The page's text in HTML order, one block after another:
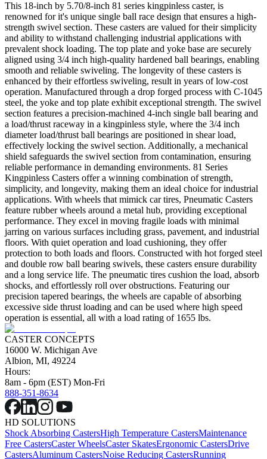
This 18-inch by 5.70/8-inch 81 series kingpinless caster, is
renowned for it's unique single ball race design that ensures a high-
strength swivel section. These casters are valued for their simplicity
and ability to withstand challenging industrial applications with
prevalent shock loading. The top plate and yoke base are securely
aligned using 3/4 inch high-quality hardened ball bearings, enabling
smooth and reliable swiveling. The longevity of these casters is
enhanced by their effortless swiveling, result in years of low-cost
operation. Manufactured through a drop forged process with C-1045
steel, the yoke and top plate exhibit exceptional strength. The swivel
section features a precision-machined 4-inch single ball bearing and
a load/thrust raceway in a kingpinless style, where the 3/4 inch
diameter load/thrust ball bearings are positioned in shear load,
effectively locking the swivel section. Additionally, a mechanical
shield safeguards the swivel section from contamination, ensuring
reliable performance in demanding environments. 81 Series
Kingpinless Casters offer a winning combination of strength,
simplicity, and longevity, making them an ideal choice for industrial
applications. With wheels that mimick car tires, Pneumatic Casters
feature rubber wheels around a metal hub, providing exceptional
performance. They excel in moving fragile loads with minimal
jarring on various surfaces including grass, pavement, and industrial
floors. With quiet operation and load cushioning, they offer
protection to both loads and floors. Constructed with hot forged steel
and double row ball bearing swivels, these casters ensure durability
and a long service life. The pneumatic tires cushion the load, absorb
shocks, and effortlessly roll over obstructions. Featuring our
precision tapered bearings, the wheels are capable of absorbing
excessive side thrust loading and can be used where high speed
operation is essential, all with a load rating of 1655 lbs.
CASTER CONCEPTS
16000 W. Michigan Ave
Albion, MI, 49224
Hours:
8am - 6pm (EST) Mon-Fri
888-351-8634
HD SOLUTIONS
Shock Absorbing CastersHigh Temperature CastersMaintenance
Free CastersCaster WheelsCaster SkatesErgonomic CastersDrive
CastersAluminum CastersNoise Reducing CastersRunning